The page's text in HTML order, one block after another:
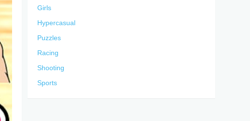
Girls
Hypercasual
Puzzles
Racing
Shooting
Sports